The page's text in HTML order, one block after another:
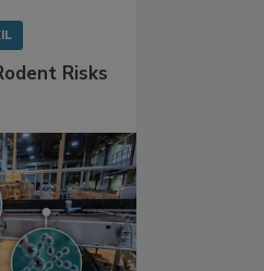
Risks